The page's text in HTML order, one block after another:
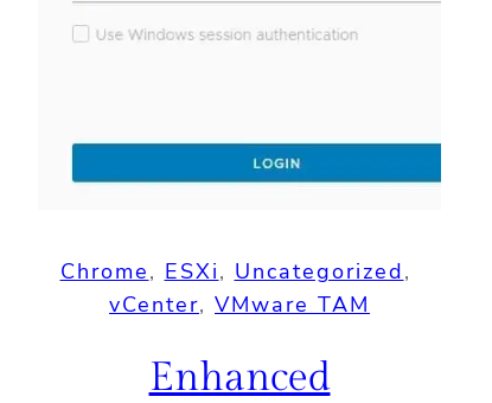
Chrome, ESXi, Uncategorized
vCenter, VMware TAM
Enhanced